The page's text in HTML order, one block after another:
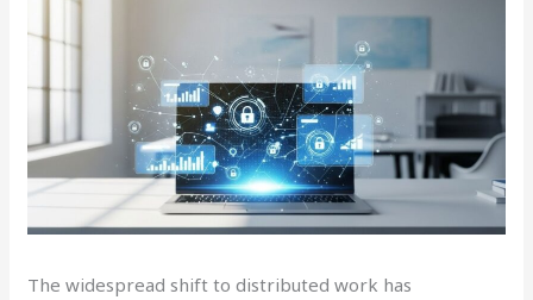
The widespread shift to distributed work has